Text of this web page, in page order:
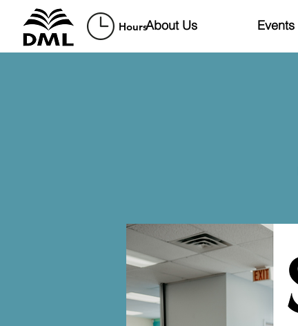
HoursAbout Us Events